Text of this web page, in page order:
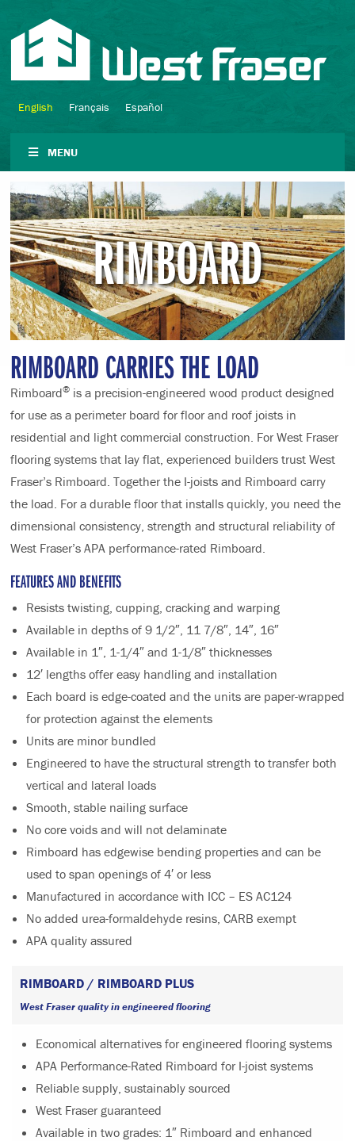
English Français Español
MENU
RIMBOARD
RIMBOARD CARRIES THE LOAD
Rimboard® is a precision-engineered wood product designed
for use as a perimeter board for floor and roof joists in
residential and light commercial construction. For West Fraser
flooring systems that lay flat, experienced builders trust West
Fraser’s Rimboard. Together the I-joists and Rimboard carry
the load. For a durable floor that installs quickly, you need the
dimensional consistency, strength and structural reliability of
West Fraser’s APA performance-rated Rimboard.
FEATURES AND BENEFITS
Resists twisting, cupping, cracking and warping
Available in depths of 9 1/2″, 11 7/8″, 14″, 16″
Available in 1″, 1-1/4″ and 1-1/8″ thicknesses
12′ lengths offer easy handling and installation
Each board is edge-coated and the units are paper-wrapped
for protection against the elements
Units are minor bundled
Engineered to have the structural strength to transfer both
vertical and lateral loads
Smooth, stable nailing surface
No core voids and will not delaminate
Rimboard has edgewise bending properties and can be
used to span openings of 4′ or less
Manufactured in accordance with ICC – ES AC124
No added urea-formaldehyde resins, CARB exempt
APA quality assured
RIMBOARD / RIMBOARD PLUS
West Fraser quality in engineered flooring
Economical alternatives for engineered flooring systems
APA Performance-Rated Rimboard for I-joist systems
Reliable supply, sustainably sourced
West Fraser guaranteed
Available in two grades: 1″ Rimboard and enhanced